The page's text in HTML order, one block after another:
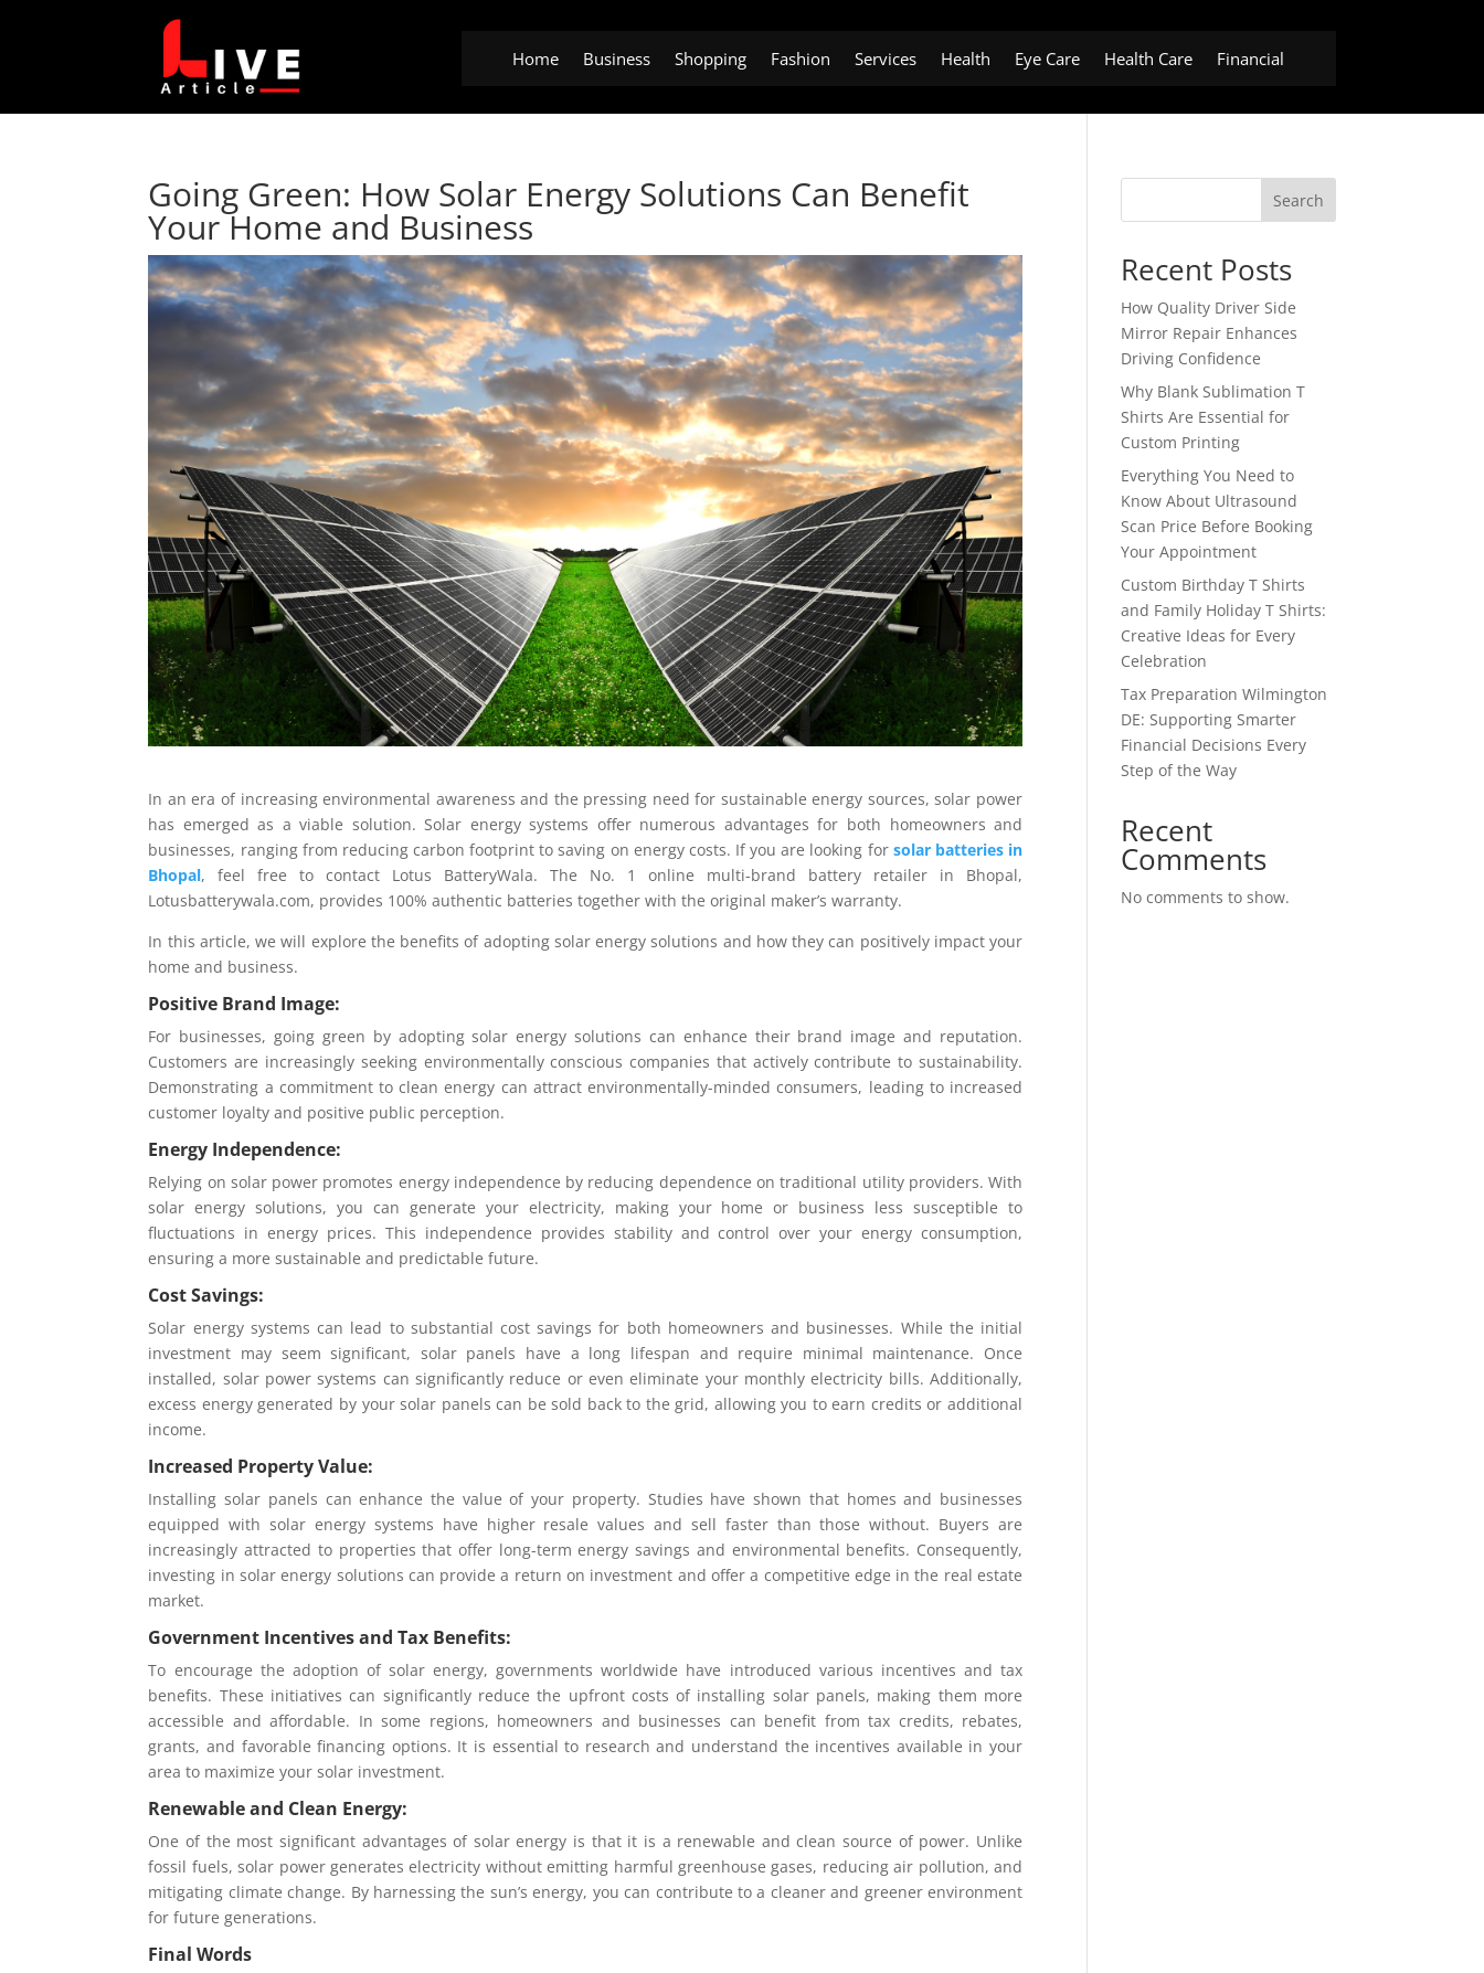
Home Business Shopping Fashion Services Health Eye Care Health Care Financial
Going Green: How Solar Energy Solutions Can Benefit
Your Home and Business
In an era of increasing environmental awareness and the pressing need for sustainable energy sources, solar power
has emerged as a viable solution. Solar energy systems offer numerous advantages for both homeowners and
businesses, ranging from reducing carbon footprint to saving on energy costs. If you are looking for solar batteries in
Bhopal, feel free to contact Lotus BatteryWala. The No. 1 online multi-brand battery retailer in Bhopal,
Lotusbatterywala.com, provides 100% authentic batteries together with the original maker’s warranty.
In this article, we will explore the benefits of adopting solar energy solutions and how they can positively impact your
home and business.
Positive Brand Image:
For businesses, going green by adopting solar energy solutions can enhance their brand image and reputation.
Customers are increasingly seeking environmentally conscious companies that actively contribute to sustainability.
Demonstrating a commitment to clean energy can attract environmentally-minded consumers, leading to increased
customer loyalty and positive public perception.
Energy Independence:
Relying on solar power promotes energy independence by reducing dependence on traditional utility providers. With
solar energy solutions, you can generate your electricity, making your home or business less susceptible to
fluctuations in energy prices. This independence provides stability and control over your energy consumption,
ensuring a more sustainable and predictable future.
Cost Savings:
Solar energy systems can lead to substantial cost savings for both homeowners and businesses. While the initial
investment may seem significant, solar panels have a long lifespan and require minimal maintenance. Once
installed, solar power systems can significantly reduce or even eliminate your monthly electricity bills. Additionally,
excess energy generated by your solar panels can be sold back to the grid, allowing you to earn credits or additional
income.
Increased Property Value:
Installing solar panels can enhance the value of your property. Studies have shown that homes and businesses
equipped with solar energy systems have higher resale values and sell faster than those without. Buyers are
increasingly attracted to properties that offer long-term energy savings and environmental benefits. Consequently,
investing in solar energy solutions can provide a return on investment and offer a competitive edge in the real estate
market.
Government Incentives and Tax Benefits:
To encourage the adoption of solar energy, governments worldwide have introduced various incentives and tax
benefits. These initiatives can significantly reduce the upfront costs of installing solar panels, making them more
accessible and affordable. In some regions, homeowners and businesses can benefit from tax credits, rebates,
grants, and favorable financing options. It is essential to research and understand the incentives available in your
area to maximize your solar investment.
Renewable and Clean Energy:
One of the most significant advantages of solar energy is that it is a renewable and clean source of power. Unlike
fossil fuels, solar power generates electricity without emitting harmful greenhouse gases, reducing air pollution, and
mitigating climate change. By harnessing the sun’s energy, you can contribute to a cleaner and greener environment
for future generations.
Final Words
Search
Recent Posts
How Quality Driver Side
Mirror Repair Enhances
Driving Confidence
Why Blank Sublimation T
Shirts Are Essential for
Custom Printing
Everything You Need to
Know About Ultrasound
Scan Price Before Booking
Your Appointment
Custom Birthday T Shirts
and Family Holiday T Shirts:
Creative Ideas for Every
Celebration
Tax Preparation Wilmington
DE: Supporting Smarter
Financial Decisions Every
Step of the Way
Recent
Comments
No comments to show.